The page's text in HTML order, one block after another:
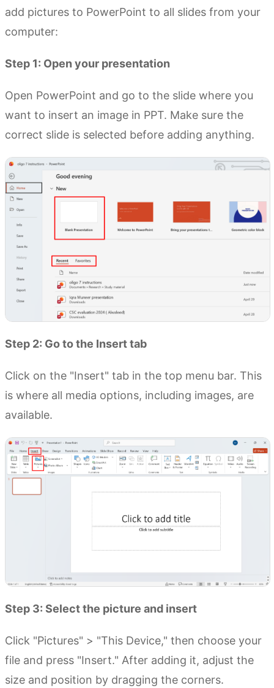
add pictures to PowerPoint to all slides from your
computer:
Step 1: Open your presentation
Open PowerPoint and go to the slide where you
want to insert an image in PPT. Make sure the
correct slide is selected before adding anything.
Step 2: Go to the Insert tab
Click on the "Insert" tab in the top menu bar. This
is where all media options, including images, are
available.
Step 3: Select the picture and insert
Click "Pictures" > "This Device," then choose your
file and press "Insert." After adding it, adjust the
size and position by dragging the corners.